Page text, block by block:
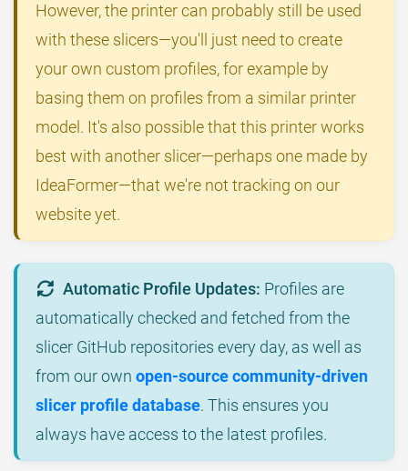
However, the printer can probably still be used
with these slicers—you'll just need to create
your own custom profiles, for example by
basing them on profiles from a similar printer
model. It's also possible that this printer works
best with another slicer—perhaps one made by
IdeaFormer—that we're not tracking on our
website yet.
Automatic Profile Updates: Profiles are
automatically checked and fetched from the
slicer GitHub repositories every day, as well as
from our own open-source community-driven
slicer profile database. This ensures you
always have access to the latest profiles.